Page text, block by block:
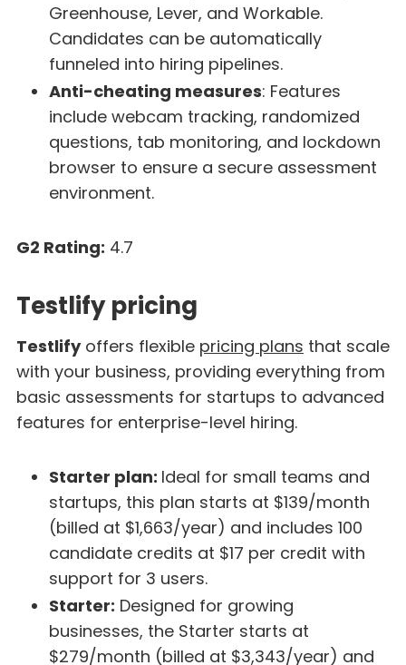
Greenhouse, Lever, and Workable.
Candidates can be automatically
funneled into hiring pipelines.
Anti-cheating measures: Features
include webcam tracking, randomized
questions, tab monitoring, and lockdown
browser to ensure a secure assessment
environment.
G2 Rating: 4.7
Testlify pricing
Testlifyoffers flexible pricing plans that scale
with your business, providing everything from
basic assessments for startups to advanced
features for enterprise-level hiring.
Starter plan: Ideal for small teams and
startups, this plan starts at $139/month
(billed at $1,663/year) and includes 100
candidate credits at $17 per credit with
support for 3 users.
Starter: Designed for growing
businesses, the Starter starts at
$279/month (billed at $3,343/year) and